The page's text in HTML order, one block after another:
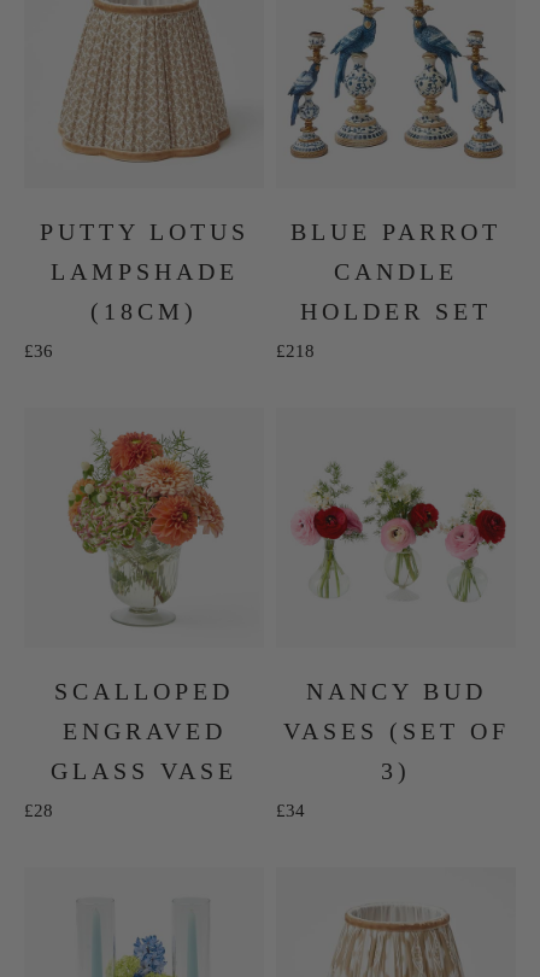
PUTTY LOTUS
LAMPSHADE
(18CM)
Sale price
£36
BLUE PARROT
CANDLE
HOLDER SET
Sale price
£218
SCALLOPED
ENGRAVED
GLASS VASE
Sale price
£28
NANCY BUD
VASES (SET OF
3)
Sale price
£34